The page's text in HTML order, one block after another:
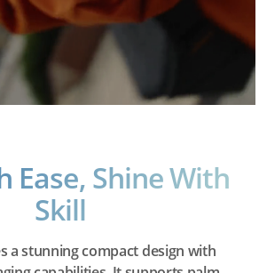
Ease, Shine With
Skill
a stunning compact design with